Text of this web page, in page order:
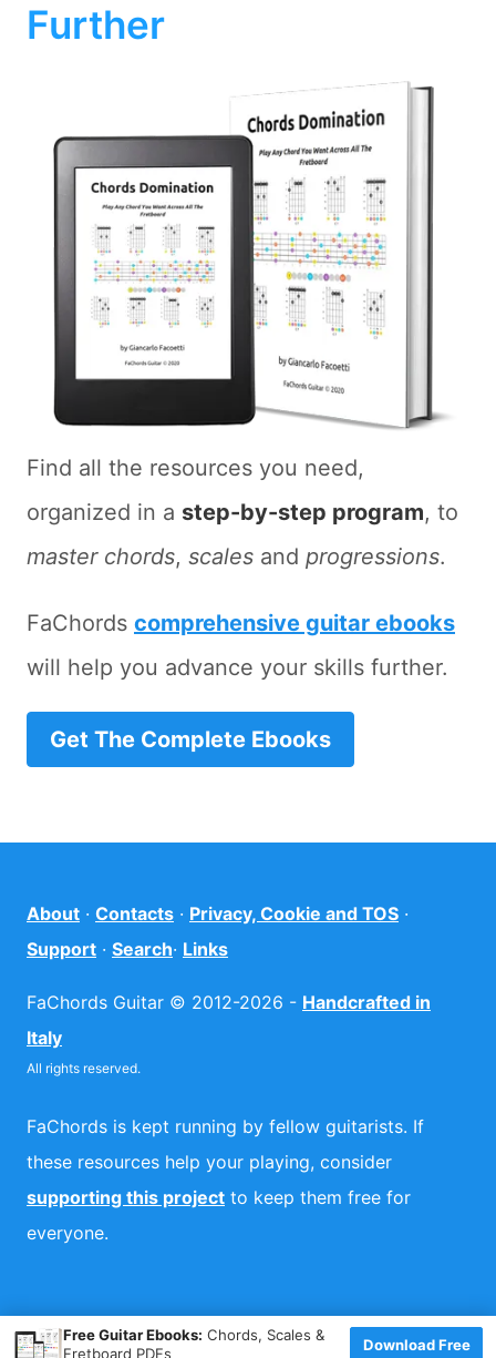
Further
Find all the resources you need,
organized in a step-by-step program, to
master chords, scales and progressions.
FaChords comprehensive guitar ebooks
will help you advance your skills further.
Get The Complete Ebooks
About · Contacts · Privacy, Cookie and TOS ·
Support · Search· Links
FaChords Guitar © 2012-2026 - Handcrafted in
Italy
All rights reserved.
FaChords is kept running by fellow guitarists. If
these resources help your playing, consider
supporting this project to keep them free for
everyone.
×
Free Guitar Ebooks: Chords, Scales &
Fretboard PDFs
Download Free